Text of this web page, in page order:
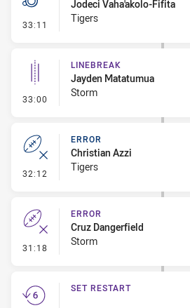
33:11 - Penalty - Offside inside 10m
Jodeci Vaha'akolo-Fifita
Tigers
33:00 - Linebreak
LINEBREAK
Jayden Matatumua
Storm
32:12 - Error
ERROR
Christian Azzi
Tigers
31:18 - Error
ERROR
Cruz Dangerfield
Storm
SET RESTART